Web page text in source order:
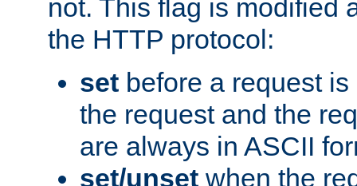
not. This flag is modified
the HTTP protocol:
set before a request
the request and the
are always in ASCII
set/unset when the